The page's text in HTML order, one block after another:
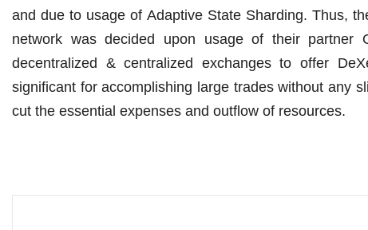
and due to usage of Adaptive State Sharding. Thus,
network was decided upon usage of their partner
decentralized & centralized exchanges to offer
significant for accomplishing large trades without any
cut the essential expenses and outflow of resources.